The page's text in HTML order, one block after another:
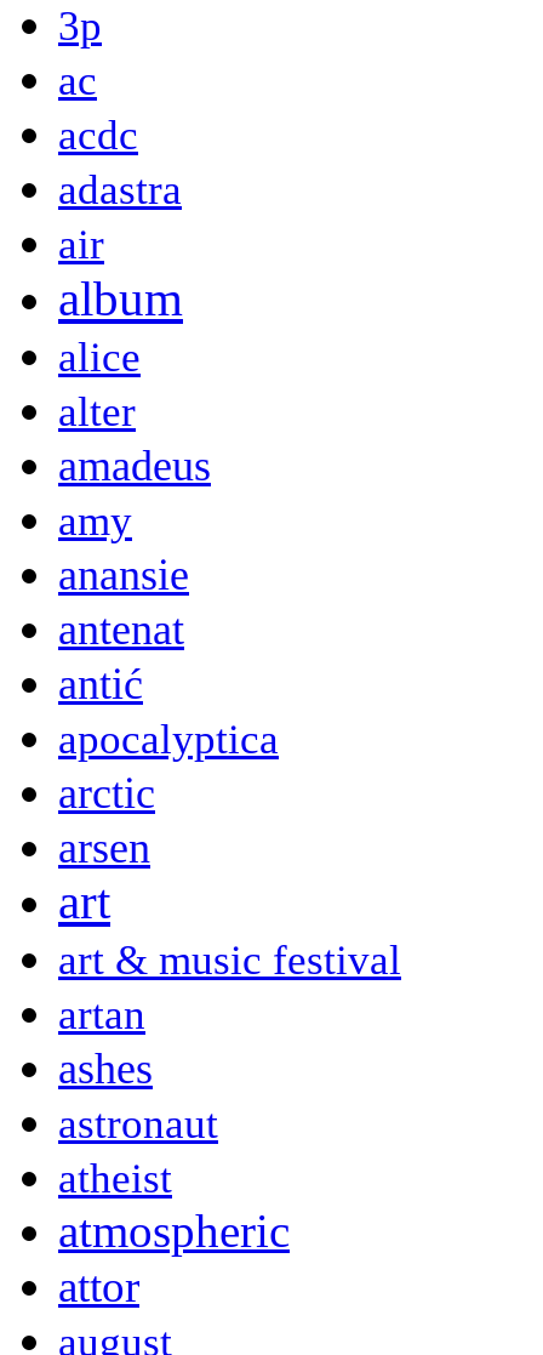
3p
ac
acdc
adastra
air
album
alice
alter
amadeus
amy
anansie
antenat
antić
apocalyptica
arctic
arsen
art
art & music festival
artan
ashes
astronaut
atheist
atmospheric
attor
august